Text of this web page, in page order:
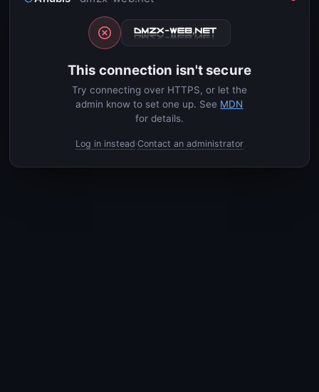
This connection isn't secure
Try connecting over HTTPS, or let the
admin know to set one up. See MDN
for details.
Log in instead·Contact an administrator